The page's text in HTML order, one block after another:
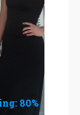
80%